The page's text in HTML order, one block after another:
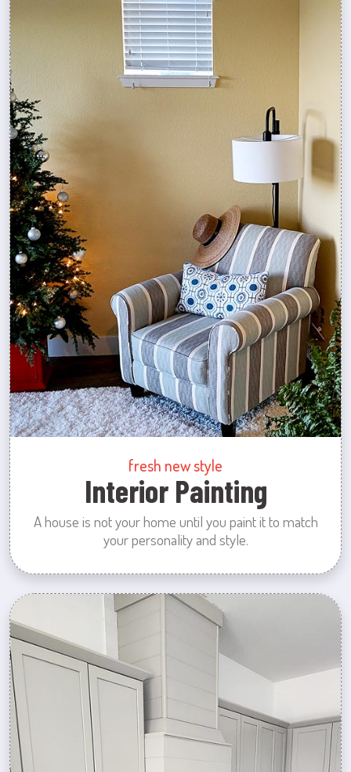
fresh new style
Interior Painting
A house is not your home until you paint it to match
your personality and style.